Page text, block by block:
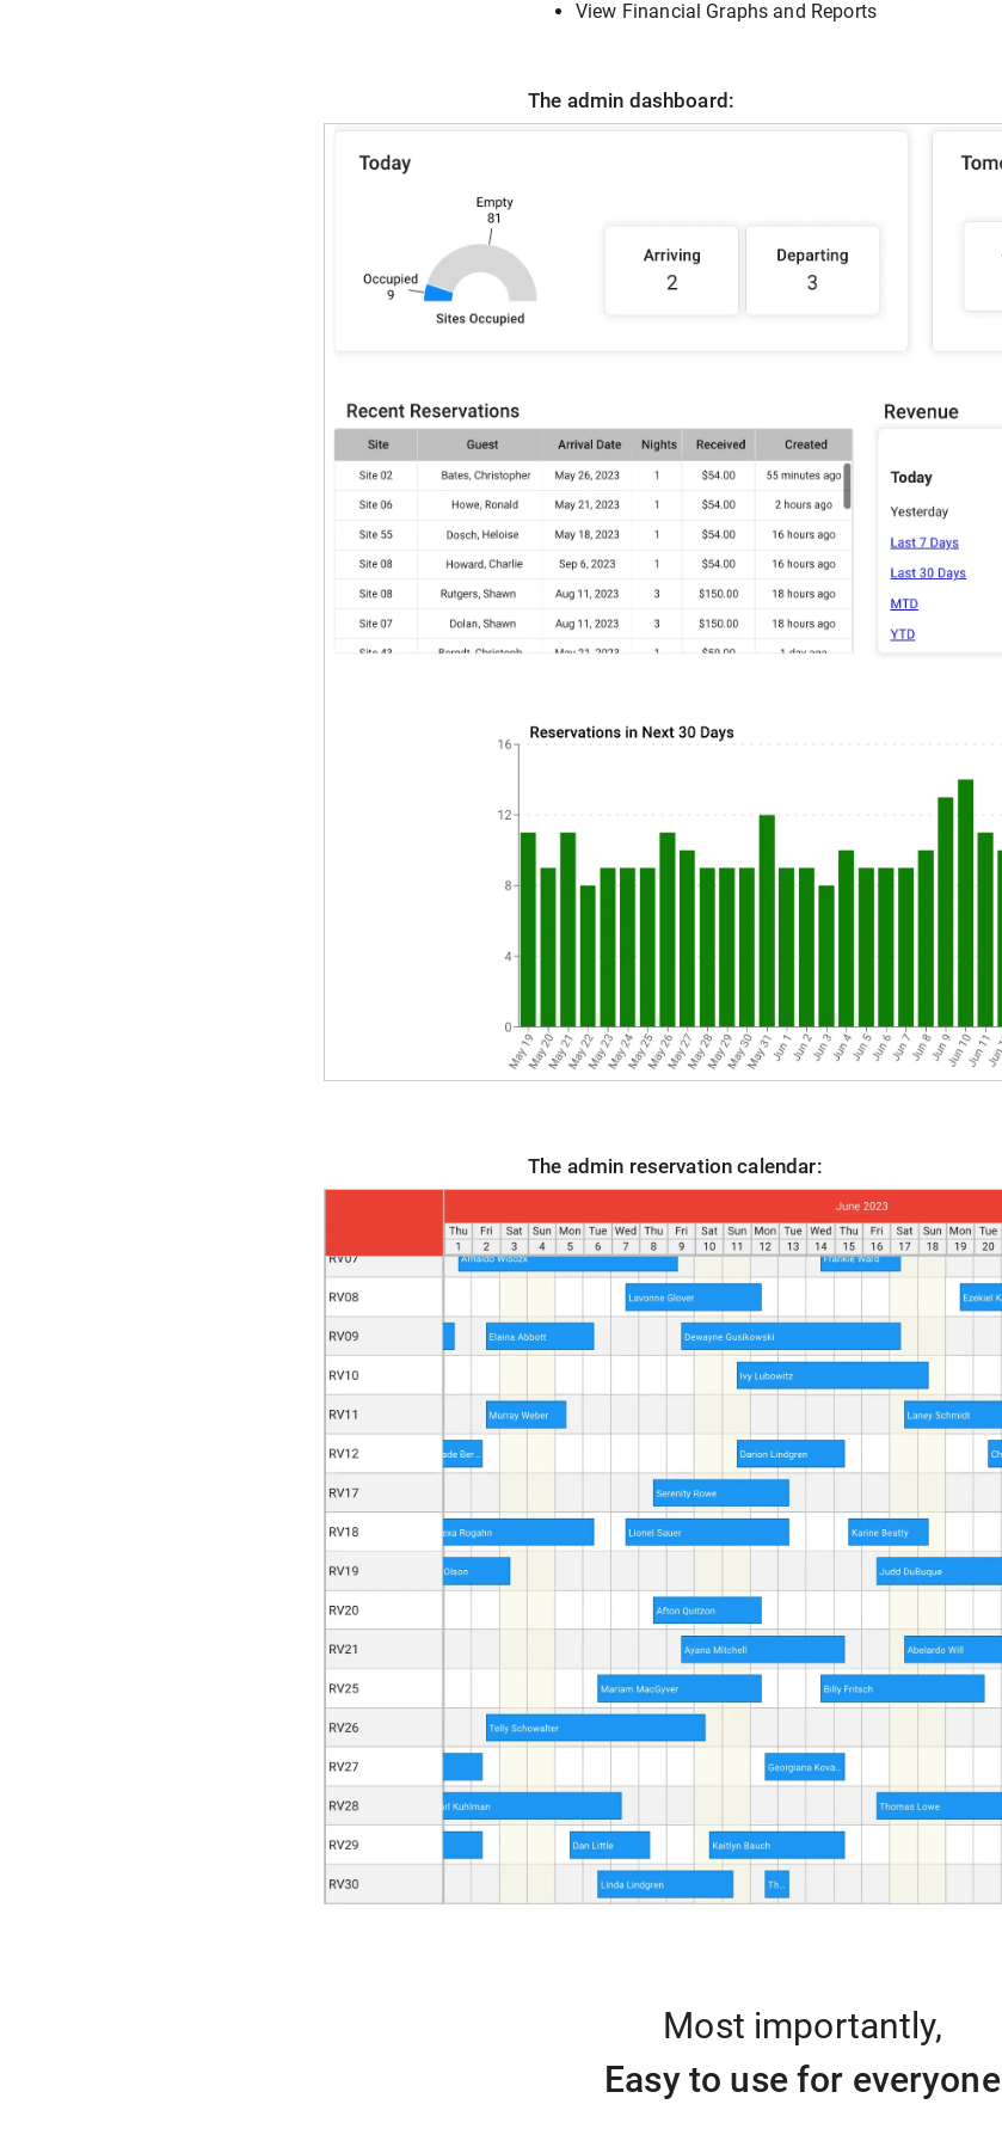
View Financial Graphs and Reports
The admin dashboard:
The admin reservation calendar:
Most importantly,
Easy to use for everyone